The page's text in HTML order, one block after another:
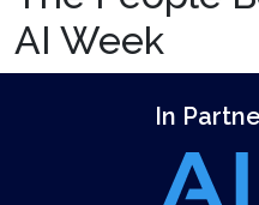
AI Week
In